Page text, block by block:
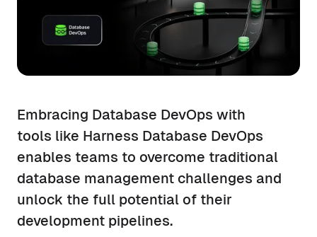
Embracing Database DevOps with
tools like Harness Database DevOps
enables teams to overcome traditional
database management challenges and
unlock the full potential of their
development pipelines.